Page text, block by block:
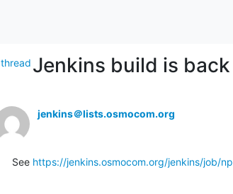
thread Jenkins build is
jenkins＠lists.osmocom.org
See https://jenkins.osmocom.org/jenkins/job/